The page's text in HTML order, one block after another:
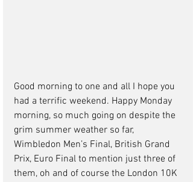
Good morning to one and all I hope you
had a terrific weekend. Happy Monday
morning, so much going on despite the
grim summer weather so far,
Wimbledon Men’s Final, British Grand
Prix, Euro Final to mention just three of
them, oh and of course the London 10K